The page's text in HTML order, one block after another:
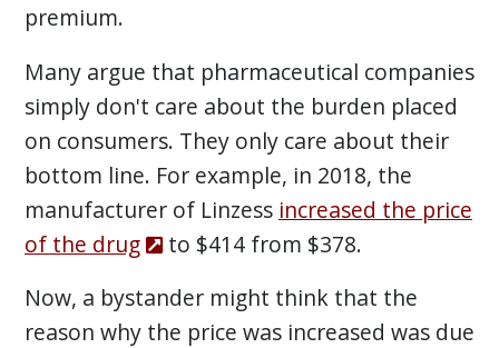
premium.
Many argue that pharmaceutical companies
simply don't care about the burden placed
on consumers. They only care about their
bottom line. For example, in 2018, the
manufacturer of Linzess increased the price
of the drug
to $414 from $378.
Now, a bystander might think that the
reason why the price was increased was due